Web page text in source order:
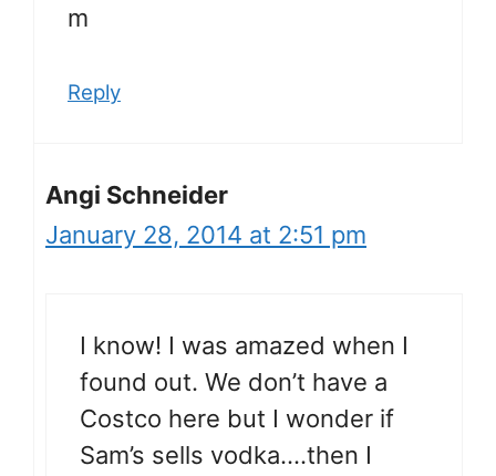
m
Reply
Angi Schneider
January 28, 2014 at 2:51 pm
I know! I was amazed when I
found out. We don’t have a
Costco here but I wonder if
Sam’s sells vodka….then I